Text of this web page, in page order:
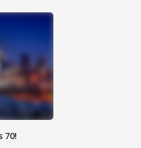
70!